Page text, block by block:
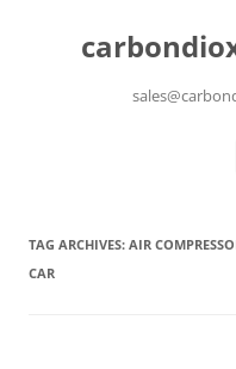
TAG ARCHIVES: AIR
CAR